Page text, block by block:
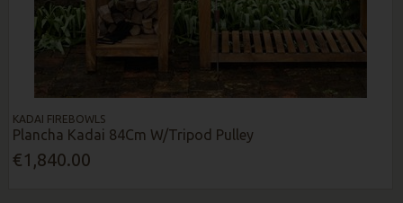
KADAI FIREBOWLS
Plancha Kadai 84Cm W/Tripod Pulley
€1,840.00